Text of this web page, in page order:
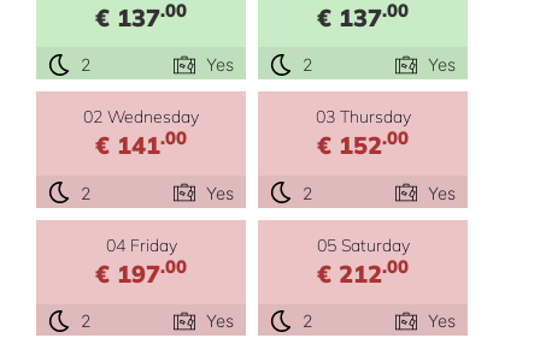
€ 137.00
2 Yes
€ 137.00
2 Yes
02 Wednesday
€ 141.00
2 Yes
03 Thursday
€ 152.00
2 Yes
04 Friday
€ 197.00
2 Yes
05 Saturday
€ 212.00
2 Yes